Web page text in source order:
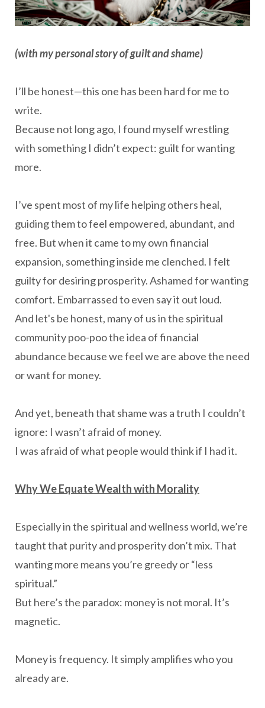
(with my personal story of guilt and shame)
I’ll be honest—this one has been hard for me to
write.
Because not long ago, I found myself wrestling
with something I didn’t expect: guilt for wanting
more.
I’ve spent most of my life helping others heal,
guiding them to feel empowered, abundant, and
free. But when it came to my own financial
expansion, something inside me clenched. I felt
guilty for desiring prosperity. Ashamed for wanting
comfort. Embarrassed to even say it out loud.
And let's be honest, many of us in the spiritual
community poo-poo the idea of financial
abundance because we feel we are above the need
or want for money.
And yet, beneath that shame was a truth I couldn’t
ignore: I wasn’t afraid of money.
I was afraid of what people would think if I had it.
Why We Equate Wealth with Morality
Especially in the spiritual and wellness world, we’re
taught that purity and prosperity don’t mix. That
wanting more means you’re greedy or “less
spiritual.”
But here’s the paradox: money is not moral. It’s
magnetic.
Money is frequency. It simply amplifies who you
already are.